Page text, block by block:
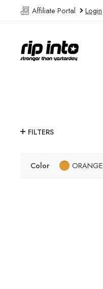
Affiliate Portal Login
FILTERS
Color ORANGE